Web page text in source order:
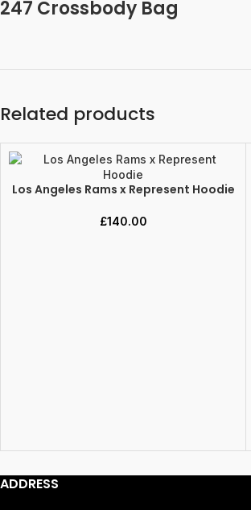
247 Crossbody Bag
Related products
SELECT OPTIONS
Los Angeles Rams x Represent Hoodie
£140.00
ADDRESS